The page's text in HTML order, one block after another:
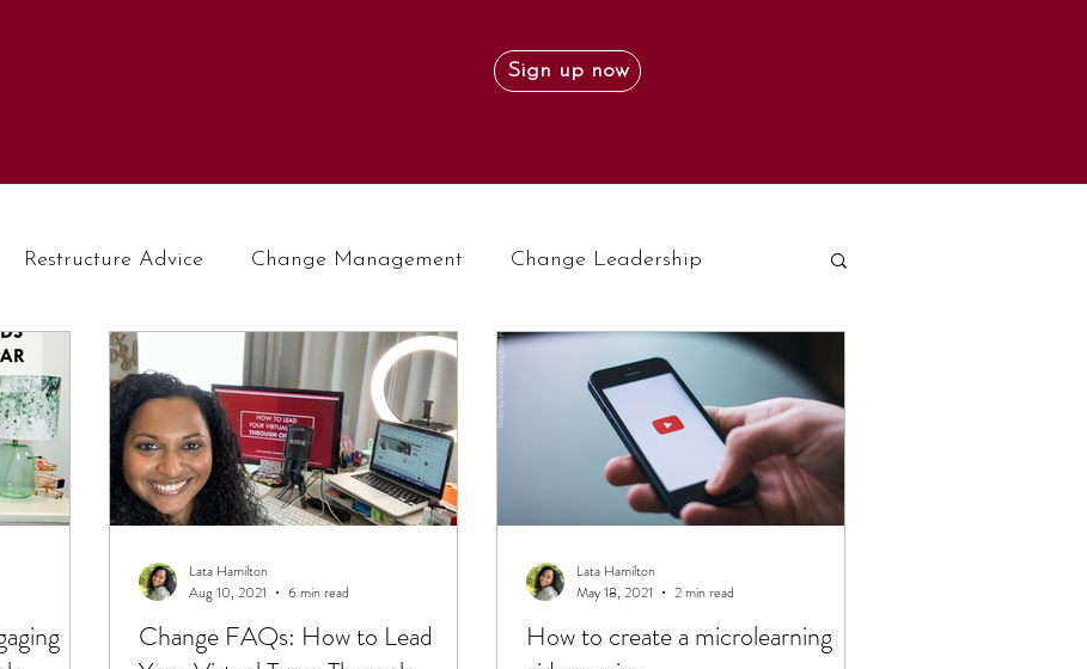
Sign up now
Restructure Advice Change Management Change Leadership
Change FAQs: How to Lead
Lata Hamilton
Aug 10, 2021
6 min read
How to create a microlearning
Lata Hamilton
May 18, 2021
2 min read